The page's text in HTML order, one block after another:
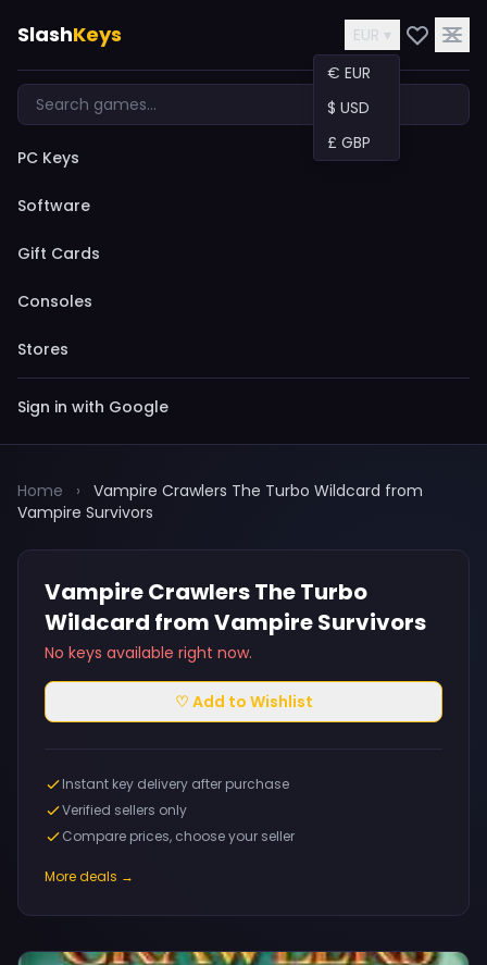
SlashKeys
EUR ▾
€ EUR
$ USD
£ GBP
PC Keys
Software
Gift Cards
Consoles
Stores
Sign in with Google
Home ›
Vampire Crawlers The Turbo Wildcard from
Vampire Survivors
Vampire Crawlers The Turbo
Wildcard from Vampire Survivors
No keys available right now.
♡ Add to Wishlist
Instant key delivery after purchase
Verified sellers only
Compare prices, choose your seller
More deals →